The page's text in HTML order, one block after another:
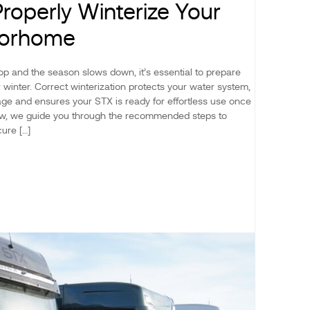
Winterize Your
and the season slows down, it’s essential to prepare
Correct winterization protects your water system,
and ensures your STX is ready for effortless use once
we guide you through the recommended steps to
[…]